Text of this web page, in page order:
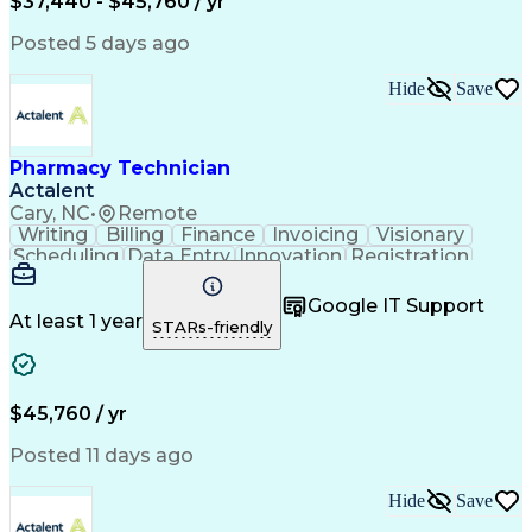
Posted 5 days ago
Pharmacy Technician
Actalent
Cary, NC• Remote
Hide Save
Writing Billing Finance Invoicing
Visionary
Scheduling Data Entry Innovation Registration
Communication
Inbound Calls
Customer Service
Microsoft Office
Customer Support
Business Metrics
Pharmacy Systems
Claims Processing
Pharmacy Experience
Information Systems
Pharmacy Management
Call Center Experience
At least 1 year STARs-friendly
Google IT Support
$45,760 / yr
Posted 11 days ago
Hide Save